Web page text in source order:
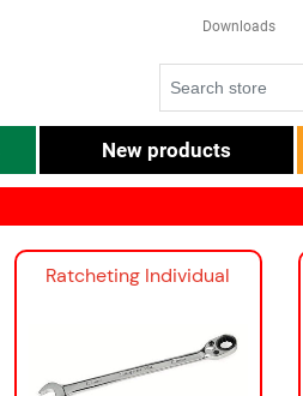
Downloads
New products
Ratcheting Individual